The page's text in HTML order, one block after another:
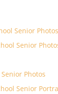
Senior Photos
Senior
Photos
Senior